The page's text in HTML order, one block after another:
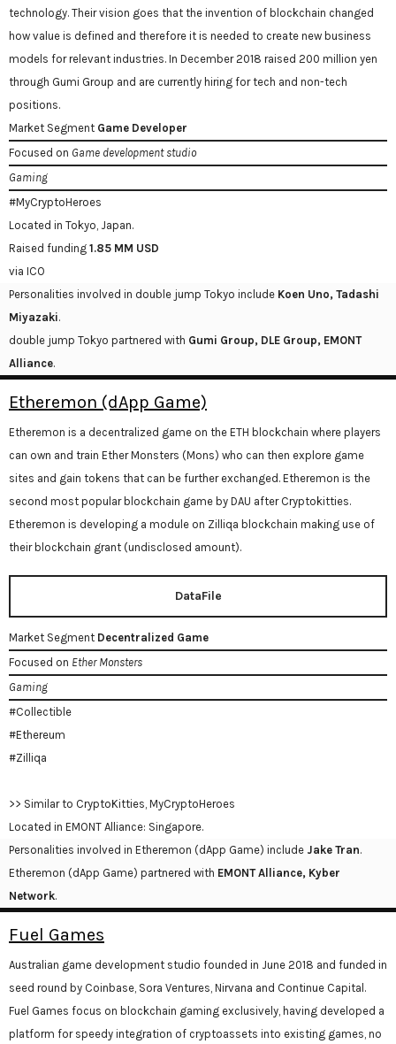
technology. Their vision goes that the invention of blockchain changed
how value is defined and therefore it is needed to create new business
models for relevant industries. In December 2018 raised 200 million yen
through Gumi Group and are currently hiring for tech and non-tech
positions.
Market Segment Game Developer
Focused on Game development studio
Gaming
#MyCryptoHeroes
Located in Tokyo, Japan.
Raised funding 1.85 MM USD
via ICO
Personalities involved in double jump Tokyo include Koen Uno, Tadashi
Miyazaki.
double jump Tokyo partnered with Gumi Group, DLE Group, EMONT
Alliance.
Etheremon (dApp Game)
Etheremon is a decentralized game on the ETH blockchain where players
can own and train Ether Monsters (Mons) who can then explore game
sites and gain tokens that can be further exchanged. Etheremon is the
second most popular blockchain game by DAU after Cryptokitties.
Etheremon is developing a module on Zilliqa blockchain making use of
their blockchain grant (undisclosed amount).
DataFile
Market Segment Decentralized Game
Focused on Ether Monsters
Gaming
#Collectible
#Ethereum
#Zilliqa
>> Similar to CryptoKitties, MyCryptoHeroes
Located in EMONT Alliance: Singapore.
Personalities involved in Etheremon (dApp Game) include Jake Tran.
Etheremon (dApp Game) partnered with EMONT Alliance, Kyber
Network.
Fuel Games
Australian game development studio founded in June 2018 and funded in
seed round by Coinbase, Sora Ventures, Nirvana and Continue Capital.
Fuel Games focus on blockchain gaming exclusively, having developed a
platform for speedy integration of cryptoassets into existing games, no